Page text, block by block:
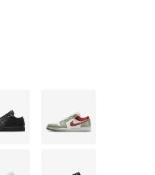
Black White